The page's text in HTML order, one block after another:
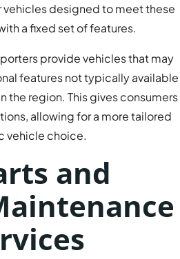
designed to meet these
a fixed set of features.
provide vehicles that may
features not typically available
the region. This gives consumers
allowing for a more tailored
vehicle choice.
and